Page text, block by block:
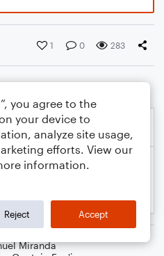
1 0 283
Miranda
you agree to the
your device to
analyze site usage,
efforts. View our
information.
Reject Accept